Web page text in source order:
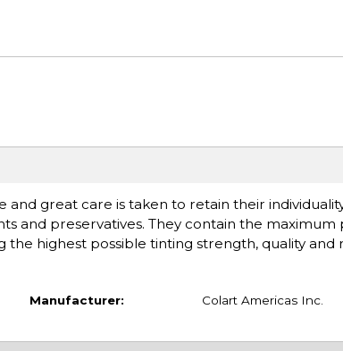
great care is taken to retain their
and preservatives. They contain the maximum
highest possible tinting strength, quality and
Manufacturer: Colart Americas Inc.